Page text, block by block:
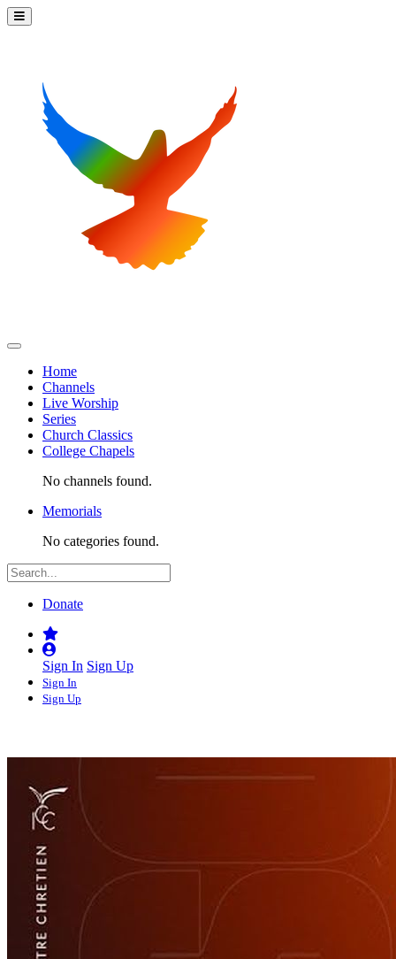
Home
Channels
Live Worship
Series
Church Classics
College Chapels
No channels found.
Memorials
No categories found.
Donate
Sign In Sign Up
Sign In
Sign Up